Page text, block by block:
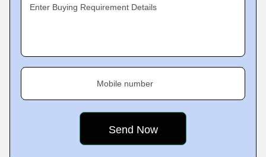
Enter Buying Requirement Details
Mobile number